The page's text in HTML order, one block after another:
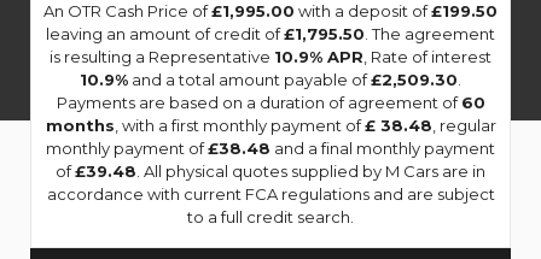
An OTR Cash Price of£1,995.00 with a deposit of£199.50
leaving an amount of credit of£1,795.50 . The agreement
is resulting a Representative 10.9% APR , Rate of interest
10.9% and a total amount payable of£2,509.30
Payments are based on a duration of agreement of60
months , with a first monthly payment of£ 38.48 , regular
monthly payment of£38.48 and a final monthly payment
of£39.48 . All physical quotes supplied by M Cars are in
accordance with current FCA regulations and are subject
to a full credit search.